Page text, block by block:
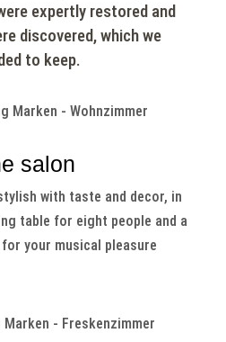
expertly restored and
discovered, which we
to keep.
salon
with taste and decor, in
table for eight people and a
your musical pleasure